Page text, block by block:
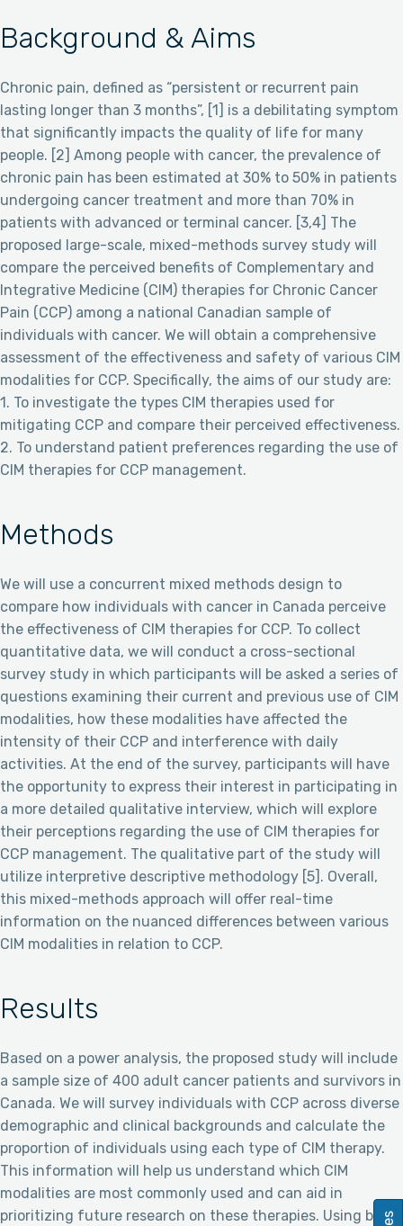
Background & Aims
Chronic pain, defined as “persistent or recurrent pain
lasting longer than 3 months”, [1] is a debilitating symptom
that significantly impacts the quality of life for many
people. [2] Among people with cancer, the prevalence of
chronic pain has been estimated at 30% to 50% in patients
undergoing cancer treatment and more than 70% in
patients with advanced or terminal cancer. [3,4] The
proposed large-scale, mixed-methods survey study will
compare the perceived benefits of Complementary and
Integrative Medicine (CIM) therapies for Chronic Cancer
Pain (CCP) among a national Canadian sample of
individuals with cancer. We will obtain a comprehensive
assessment of the effectiveness and safety of various CIM
modalities for CCP. Specifically, the aims of our study are:
1. To investigate the types CIM therapies used for
mitigating CCP and compare their perceived effectiveness.
2. To understand patient preferences regarding the use of
CIM therapies for CCP management.
Methods
We will use a concurrent mixed methods design to
compare how individuals with cancer in Canada perceive
the effectiveness of CIM therapies for CCP. To collect
quantitative data, we will conduct a cross-sectional
survey study in which participants will be asked a series of
questions examining their current and previous use of CIM
modalities, how these modalities have affected the
intensity of their CCP and interference with daily
activities. At the end of the survey, participants will have
the opportunity to express their interest in participating in
a more detailed qualitative interview, which will explore
their perceptions regarding the use of CIM therapies for
CCP management. The qualitative part of the study will
utilize interpretive descriptive methodology [5]. Overall,
this mixed-methods approach will offer real-time
information on the nuanced differences between various
CIM modalities in relation to CCP.
Results
Based on a power analysis, the proposed study will include
a sample size of 400 adult cancer patients and survivors in
Canada. We will survey individuals with CCP across diverse
demographic and clinical backgrounds and calculate the
proportion of individuals using each type of CIM therapy.
This information will help us understand which CIM
modalities are most commonly used and can aid in
prioritizing future research on these therapies. Using both